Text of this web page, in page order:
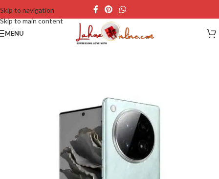
Skip to navigation
Skip to main content
MENU